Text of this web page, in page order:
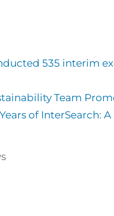
535 interim
Team
of InterSearch: